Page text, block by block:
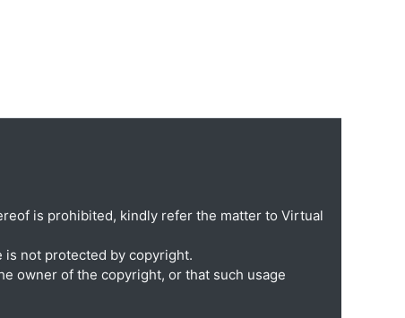
is prohibited, kindly refer the matter to Virtual
is not protected by copyright.
owner of the copyright, or that such usage